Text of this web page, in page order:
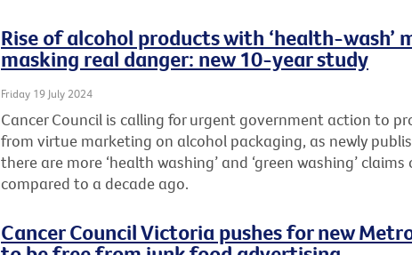
Rise of alcohol products with ‘health-wash’
masking real danger: new 10-year study
Friday 19 July 2024
Cancer Council is calling for urgent government action to
from virtue marketing on alcohol packaging, as newly
there are more ‘health washing’ and ‘green washing’
compared to a decade ago.
Cancer Council Victoria pushes for new